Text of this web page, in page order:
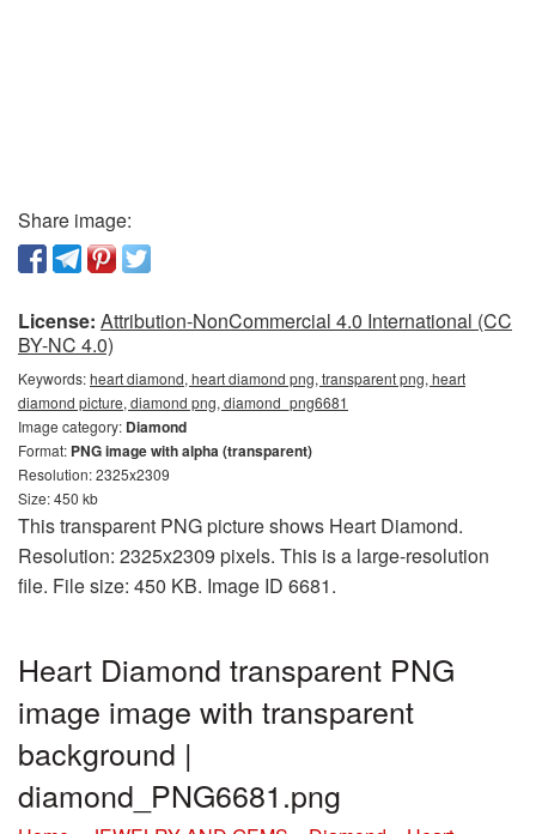
Share image:
License: Attribution-NonCommercial 4.0 International (CC
BY-NC 4.0)
Keywords:heart diamond, heart diamond png, transparent png, heart
diamond picture, diamond png, diamond_png6681
Image category: Diamond
Format: PNG image with alpha (transparent)
Resolution: 2325x2309
Size: 450 kb
This transparent PNG picture shows Heart Diamond.
Resolution: 2325x2309 pixels. This is a large-resolution
file. File size: 450 KB. Image ID 6681.
Heart Diamond transparent PNG
image image with transparent
background |
diamond_PNG6681.png